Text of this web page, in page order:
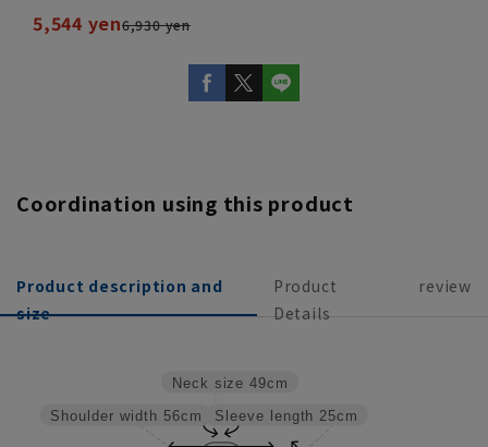
5,544 yen6,930 yen
Coordination using this product
Product description and
size
Product
Details
review
Sleeve length 25cm
Neck size 49cm
Shoulder width 56cm